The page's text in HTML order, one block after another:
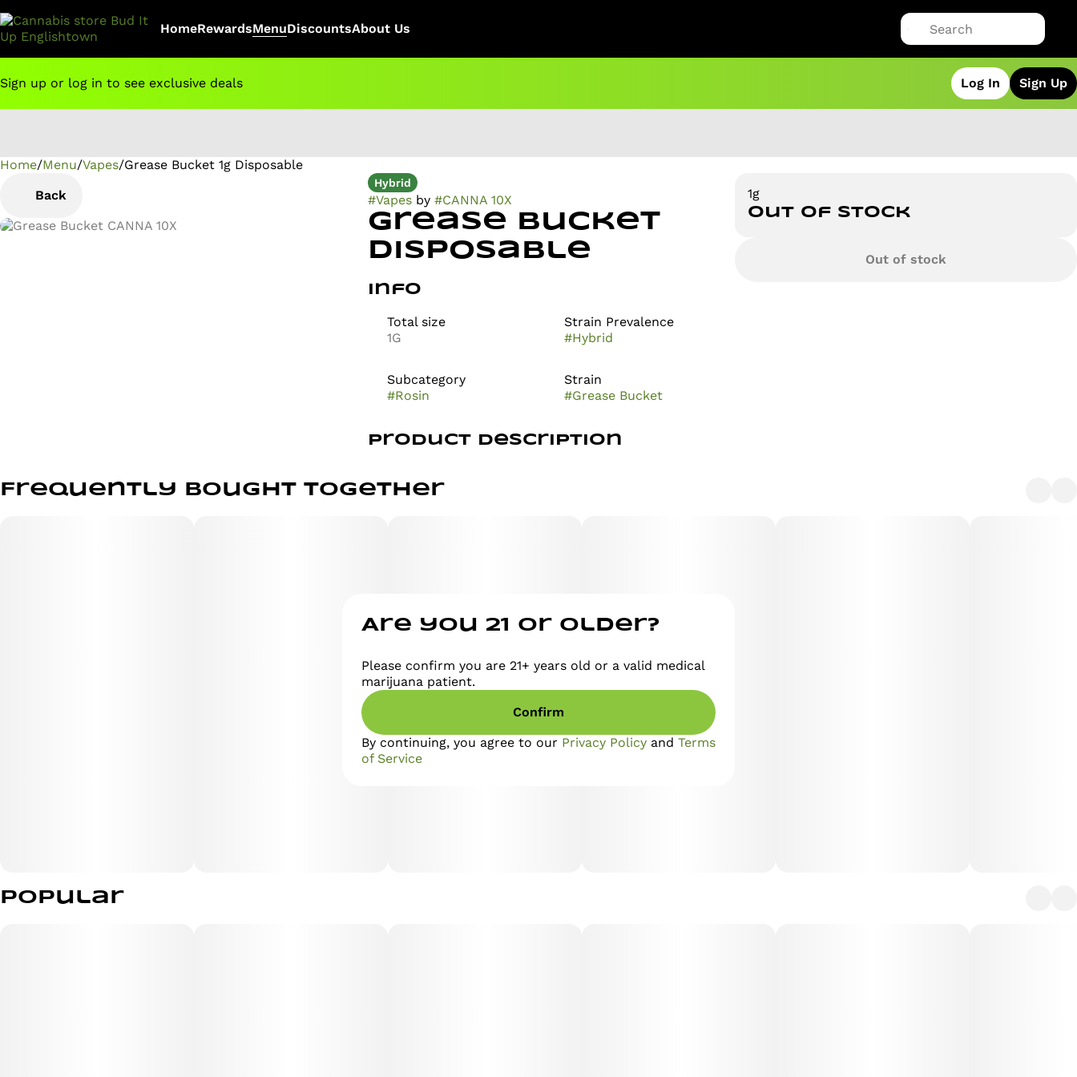
HomeRewardsMenuDiscountsAbout Us
Sign up or log in to see exclusive deals Log In Sign Up
Home/Menu/Vapes/Grease Bucket 1g Disposable
Back
Hybrid
#Vapesby #CANNA 10X
Grease Bucket
Disposable
Info
Total size
1G
Strain Prevalence
#Hybrid
Subcategory
#Rosin
Strain
#Grease Bucket
Product Description
1g
designed to be consumed in 2-3 second puffs.
1g
Out of stock
Out of stock
Frequently bought together
Popular
0
Are you 21 or older?
Please confirm you are 21+ years old or a valid medical
marijuana patient.
Confirm
By continuing, you agree to our Privacy Policy and Terms
of Service